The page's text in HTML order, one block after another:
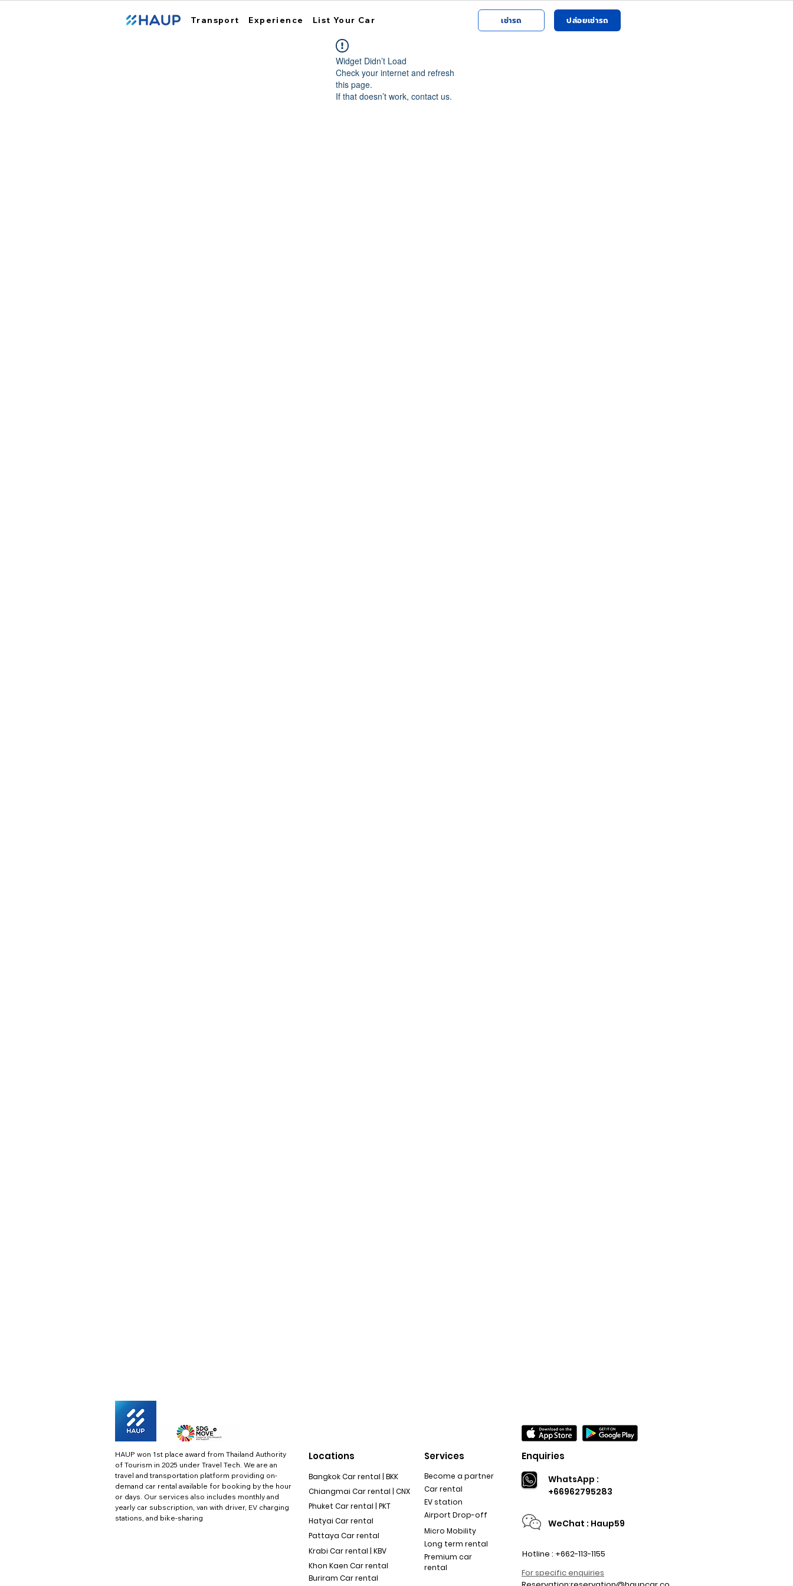
Transport Experience List Your Car เช่ารถ ปล่อยเช่ารถ
Widget Didn’t Load
Check your internet and refresh
this page.
If that doesn’t work, contact us.
HAUP won 1st place award from Thailand Authority
of Tourism in 2025 under Travel Tech. We are an
travel and transportation platform providing on-
demand car rental available for booking by the hour
or days. Our services also includes monthly and
yearly car subscription, van with driver, EV charging
stations, and bike-sharing
Locations
Bangkok Car rental | BKK
Chiangmai Car rental | CNX
Phuket Car rental | PKT
Hatyai Car rental
Pattaya Car rental
Krabi Car rental | KBV
Khon Kaen Car rental
Buriram Car rental
Services
Become a partner
Car rental
EV station
Airport Drop-off
Micro Mobility
Long term rental
Premium car
rental
Enquiries
WhatsApp :
+66962795283
WeChat : Haup59
Hotline : +662-113-1155
For specific enquiries